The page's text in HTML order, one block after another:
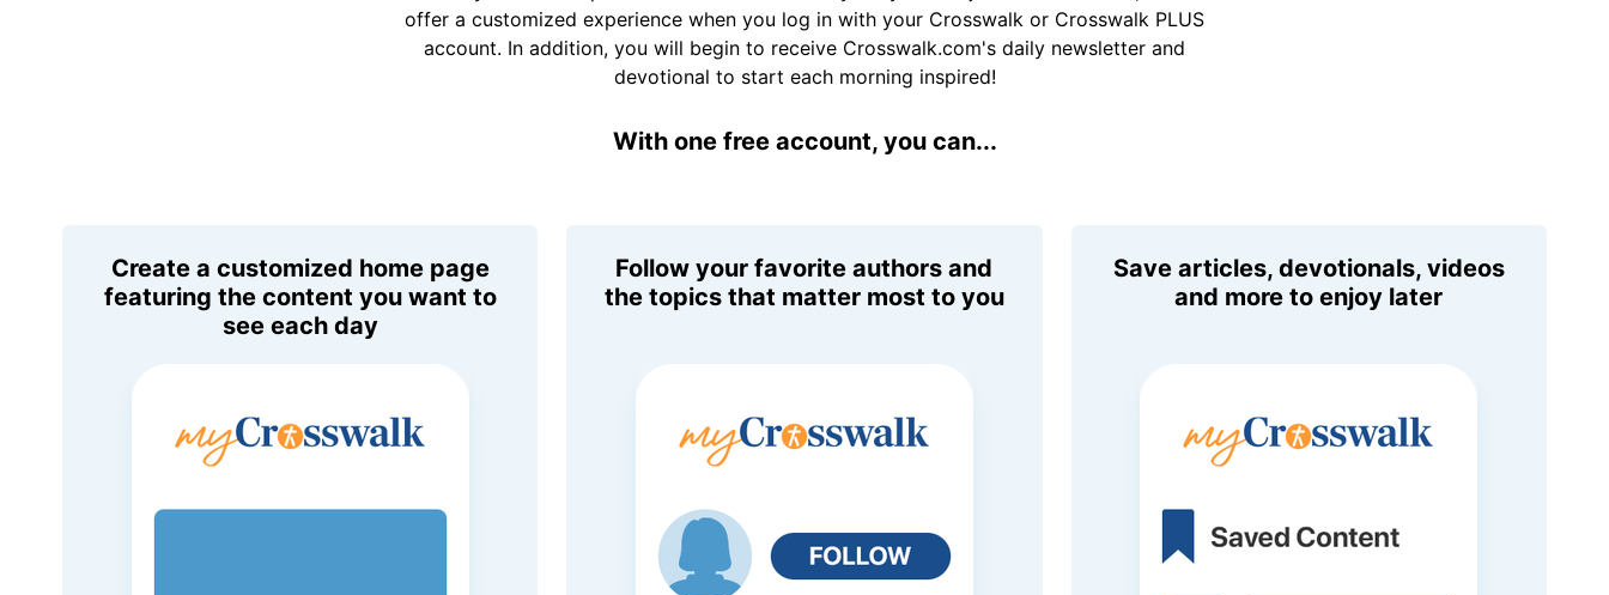
offer a customized experience when you log in with your Crosswalk or Crosswalk PLUS
account. In addition, you will begin to receive Crosswalk.com's daily newsletter and
devotional to start each morning inspired!
With one free account, you can...
Create a customized home page
featuring the content you want to
see each day
Follow your favorite authors and
the topics that matter most to you
Save articles, devotionals, videos
and more to enjoy later